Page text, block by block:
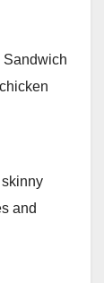
Sandwich
and